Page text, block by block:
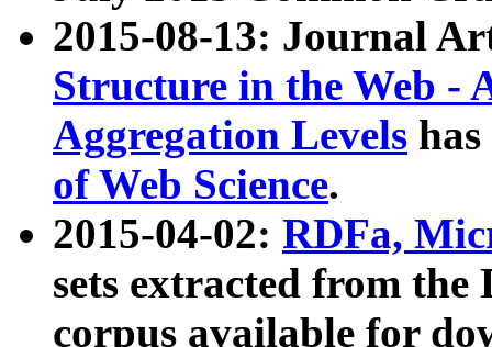
2015-08-13: Journal
Structure in the Web -
Aggregation Levels
of Web Science.
2015-04-02: RDFa,
sets extracted from the
corpus available for